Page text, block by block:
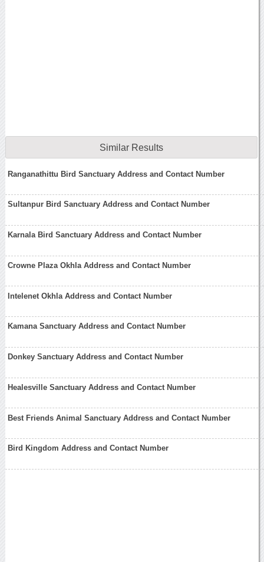
Similar Results
Ranganathittu Bird Sanctuary Address and Contact Number
Sultanpur Bird Sanctuary Address and Contact Number
Karnala Bird Sanctuary Address and Contact Number
Crowne Plaza Okhla Address and Contact Number
Intelenet Okhla Address and Contact Number
Kamana Sanctuary Address and Contact Number
Donkey Sanctuary Address and Contact Number
Healesville Sanctuary Address and Contact Number
Best Friends Animal Sanctuary Address and Contact Number
Bird Kingdom Address and Contact Number